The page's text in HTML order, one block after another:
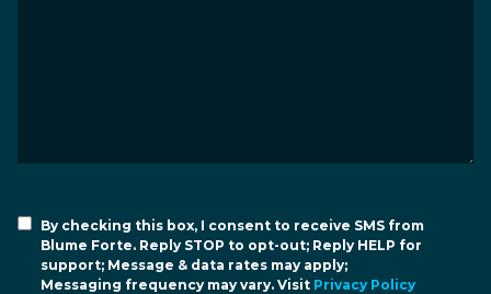
By checking this box, I consent to receive SMS from
Blume Forte. Reply STOP to opt-out; Reply HELP for
support; Message & data rates may apply;
Messaging frequency may vary. Visit Privacy Policy